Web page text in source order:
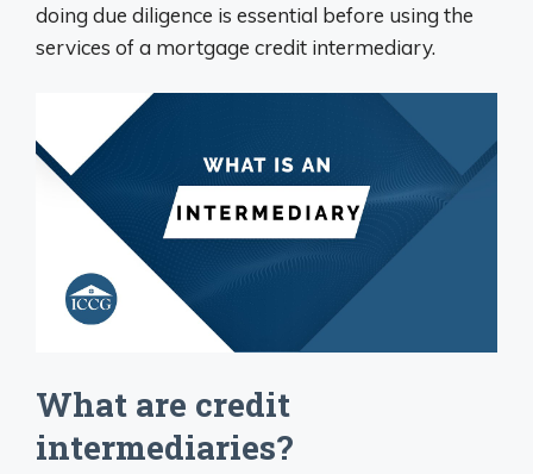
doing due diligence is essential before using the
services of a mortgage credit intermediary.
What are credit
intermediaries?